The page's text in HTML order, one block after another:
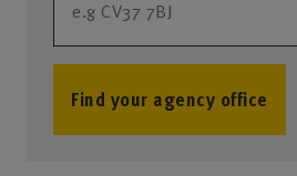
Find your agency office